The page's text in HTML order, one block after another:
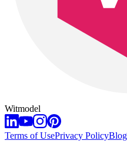
Witmodel
Terms of UsePrivacy PolicyBlog